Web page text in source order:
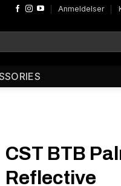
Anmeldelser
CST BTB
Reflective